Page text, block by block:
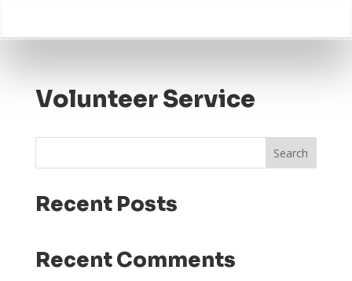
Volunteer Service
Search
Recent Posts
Recent Comments